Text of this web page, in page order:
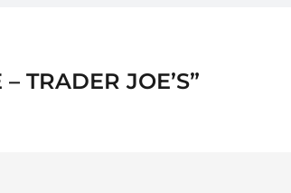
TRADER JOE’S”